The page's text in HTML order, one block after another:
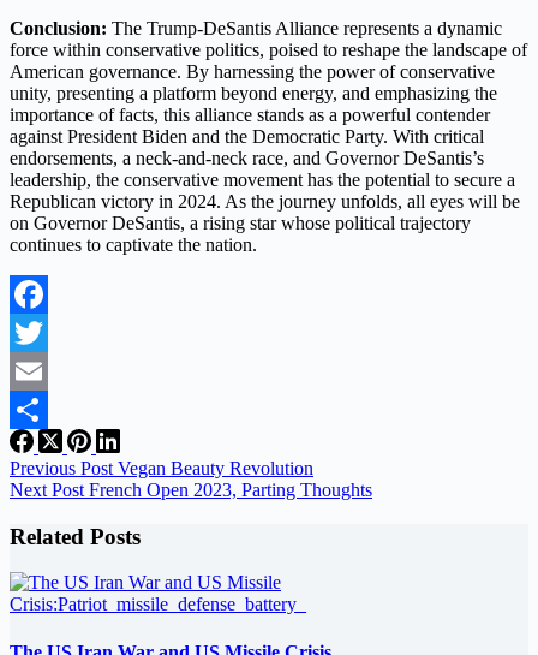
Conclusion: The Trump-DeSantis Alliance represents a dynamic
force within conservative politics, poised to reshape the landscape of
American governance. By harnessing the power of conservative
unity, presenting a platform beyond energy, and emphasizing the
importance of facts, this alliance stands as a powerful contender
against President Biden and the Democratic Party. With critical
endorsements, a neck-and-neck race, and Governor DeSantis’s
leadership, the conservative movement has the potential to secure a
Republican victory in 2024. As the journey unfolds, all eyes will be
on Governor DeSantis, a rising star whose political trajectory
continues to captivate the nation.
Facebook
Twitter
Email
Share
Previous Post Vegan Beauty Revolution
Next Post French Open 2023, Parting Thoughts
Related Posts